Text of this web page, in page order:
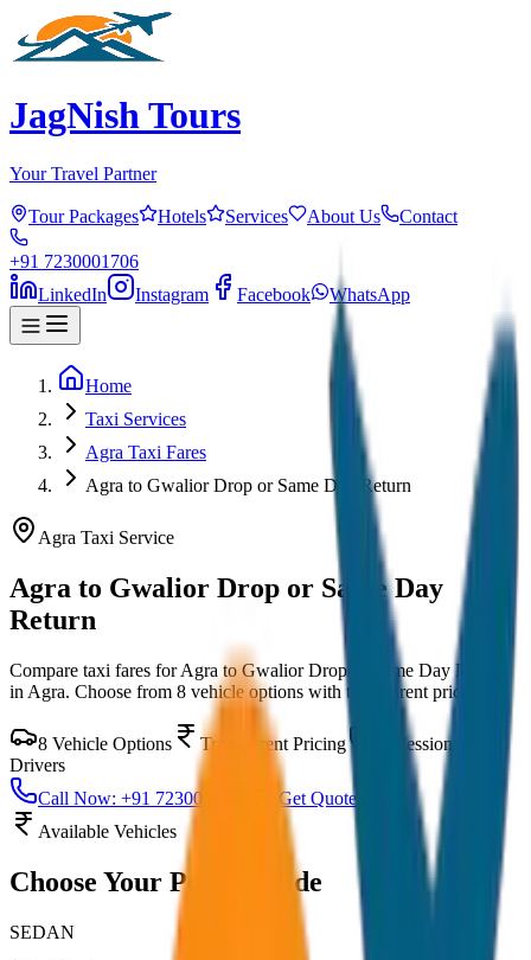
JagNish Tours
Your Travel Partner
Tour Packages Hotels Services About Us Contact
+91 7230001706
LinkedIn
Instagram Facebook WhatsApp
Home
Taxi Services
Agra Taxi Fares
Agra to Gwalior Drop or Same Day Return
Agra Taxi Service
Agra to Gwalior Drop or Same Day
Return
Compare taxi fares forAgra to Gwalior Drop or Same Day Return
in Agra. Choose from 8 vehicle options with transparent pricing.
8 Vehicle Options Transparent Pricing
Professional
Drivers
Call Now: +91 7230001706
Get Quote
Available Vehicles
Choose Your Perfect Ride
SEDAN